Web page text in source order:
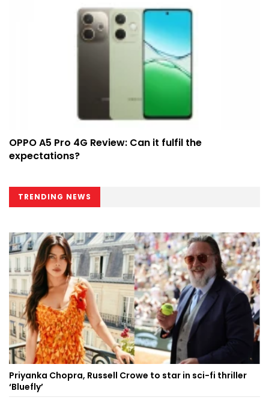
OPPO A5 Pro 4G Review: Can it fulfil the
expectations?
TRENDING NEWS
Priyanka Chopra, Russell Crowe to star in sci-fi thriller
‘Bluefly’